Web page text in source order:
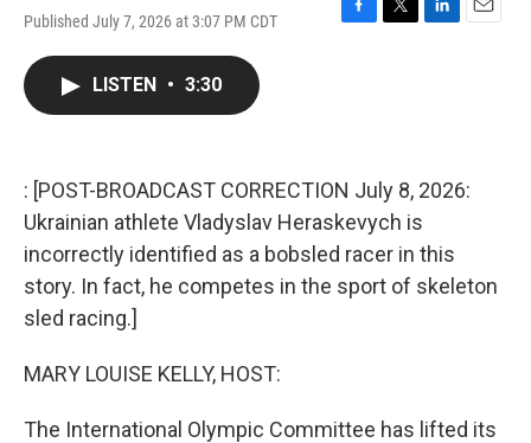
Published July 7, 2026 at 3:07 PM CDT
F
k
T
L
n
E
LISTEN • 3:30
: [POST-BROADCAST CORRECTION July 8, 2026:
Ukrainian athlete Vladyslav Heraskevych is
incorrectly identified as a bobsled racer in this
story. In fact, he competes in the sport of skeleton
sled racing.]
MARY LOUISE KELLY, HOST:
The International Olympic Committee has lifted its